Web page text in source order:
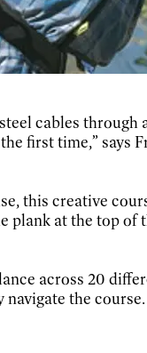
cables
first time,” says
this creative
plank at the top of
across 20
the